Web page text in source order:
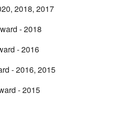
2018, 2017
- 2018
- 2016
- 2016, 2015
- 2015